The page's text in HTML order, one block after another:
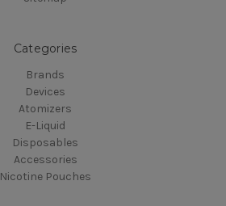
Categories
Brands
Devices
Atomizers
E-Liquid
Disposables
Accessories
Nicotine Pouches